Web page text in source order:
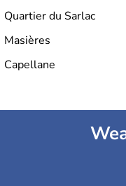
Quartier du Sarlac
Masières
Capellane